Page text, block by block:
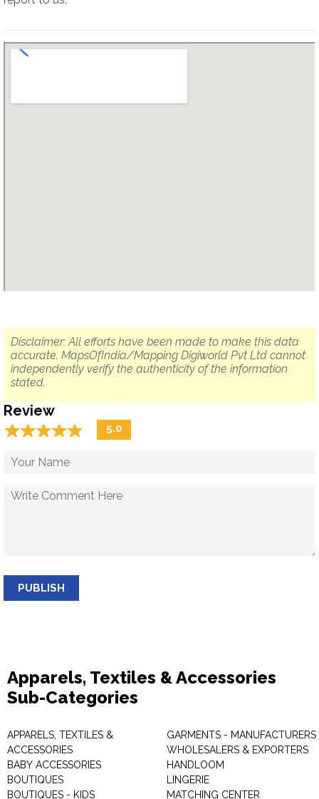
Disclaimer: All efforts have been made to make this data
accurate. MapsOfIndia/Mapping Digiworld Pvt Ltd cannot
independently verify the authenticity of the information
stated.
Review
☆☆☆☆☆
★★★★★ 5.0
PUBLISH
Apparels, Textiles & Accessories
Sub-Categories
APPARELS, TEXTILES &
ACCESSORIES
BABY ACCESSORIES
BOUTIQUES
BOUTIQUES - KIDS
GARMENTS - MANUFACTURERS
WHOLESALERS & EXPORTERS
HANDLOOM
LINGERIE
MATCHING CENTER